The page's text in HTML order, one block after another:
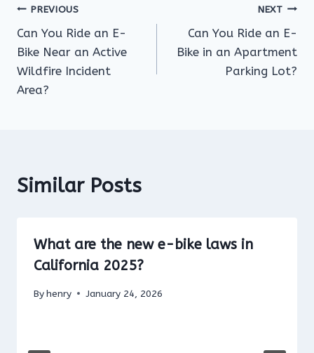
Post
navigation
PREVIOUS
Can You Ride an E-
Bike Near an Active
Wildfire Incident
Area?
NEXT
Can You Ride an E-
Bike in an Apartment
Parking Lot?
Similar Posts
What are the new e-bike laws in
California 2025?
Byhenry January 24, 2026